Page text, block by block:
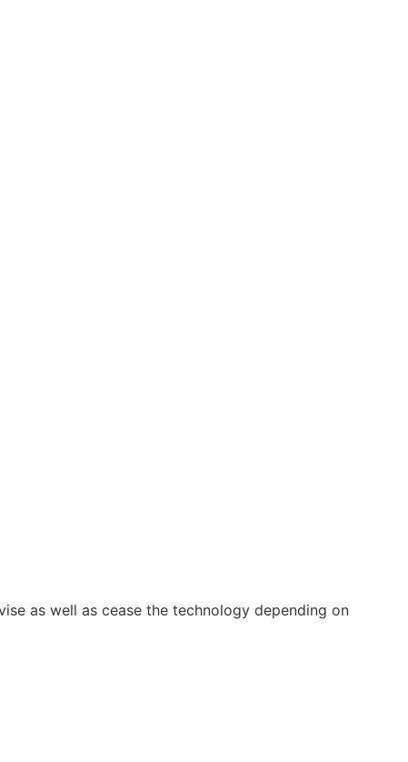
as well as cease the technology depending on